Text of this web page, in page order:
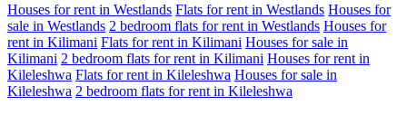
Houses for rent in Westlands Flats for rent in Westlands Houses for
sale in Westlands 2 bedroom flats for rent in Westlands Houses for
rent in Kilimani Flats for rent in Kilimani Houses for sale in
Kilimani 2 bedroom flats for rent in Kilimani Houses for rent in
Kileleshwa Flats for rent in Kileleshwa Houses for sale in
Kileleshwa 2 bedroom flats for rent in Kileleshwa